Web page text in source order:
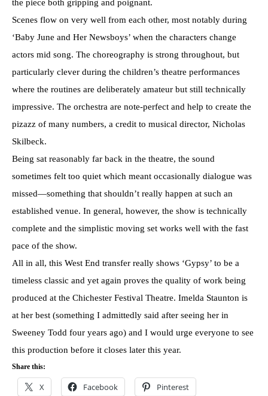
the piece both gripping and poignant.
Scenes flow on very well from each other, most notably during
‘Baby June and Her Newsboys’ when the characters change
actors mid song. The choreography is strong throughout, but
particularly clever during the children’s theatre performances
where the routines are deliberately amateur but still technically
impressive. The orchestra are note-perfect and help to create the
pizazz of many numbers, a credit to musical director, Nicholas
Skilbeck.
Being sat reasonably far back in the theatre, the sound
sometimes felt too quiet which meant occasionally dialogue was
missed—something that shouldn’t really happen at such an
established venue. In general, however, the show is technically
complete and the simplistic moving set works well with the fast
pace of the show.
All in all, this West End transfer really shows ‘Gypsy’ to be a
timeless classic and yet again proves the quality of work being
produced at the Chichester Festival Theatre. Imelda Staunton is
at her best (something I admittedly said after seeing her in
Sweeney Todd four years ago) and I would urge everyone to see
this production before it closes later this year.
Share this:
X Facebook Pinterest